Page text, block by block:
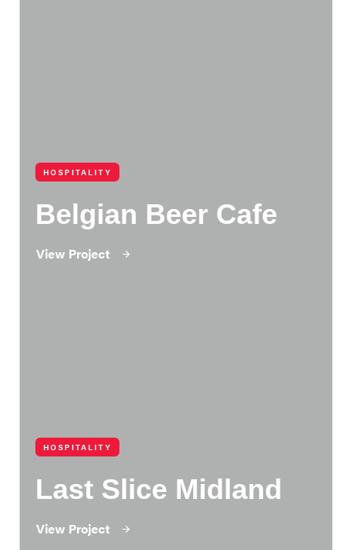
HOSPITALITY
Belgian Beer Cafe
View Project
HOSPITALITY
Last Slice Midland
View Project